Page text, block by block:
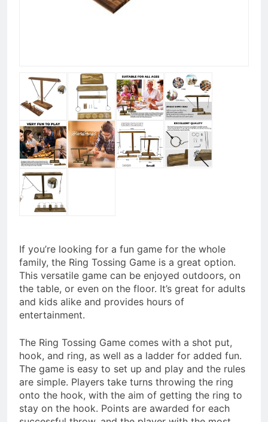
If you’re looking for a fun game for the whole
family, the Ring Tossing Game is a great option.
This versatile game can be enjoyed outdoors, on
the table, or even on the floor. It’s great for adults
and kids alike and provides hours of
entertainment.
The Ring Tossing Game comes with a shot put,
hook, and ring, as well as a ladder for added fun.
The game is easy to set up and play and the rules
are simple. Players take turns throwing the ring
onto the hook, with the aim of getting the ring to
stay on the hook. Points are awarded for each